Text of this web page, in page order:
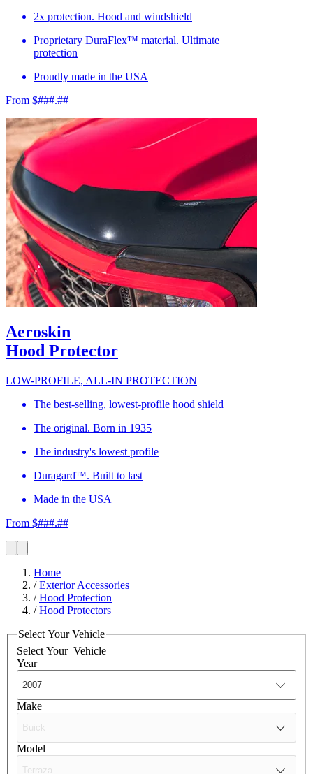
2x protection. Hood and windshield
Proprietary DuraFlex™ material. Ultimate
protection
Proudly made in the USA
From $###.##
Aeroskin
Hood Protector
LOW-PROFILE, ALL-IN PROTECTION
The best-selling, lowest-profile hood shield
The original. Born in 1935
The industry's lowest profile
Duragard™. Built to last
Made in the USA
From $###.##
Home
/Exterior Accessories
/Hood Protection
/Hood Protectors
Select Your Vehicle
Select Your Vehicle
Year
Make
Model